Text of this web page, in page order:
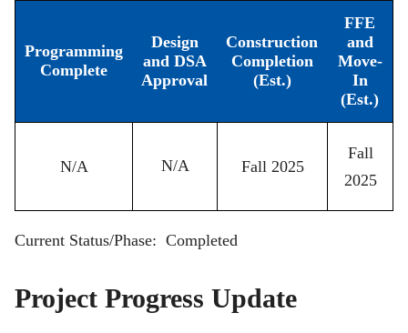
Programming
Complete
Design
and DSA
Approval
Construction
Completion
(Est.)
FFE
and
Move-
In
(Est.)
N/A N/A Fall 2025
Fall
2025
Current Status/Phase: Completed
Project Progress Update